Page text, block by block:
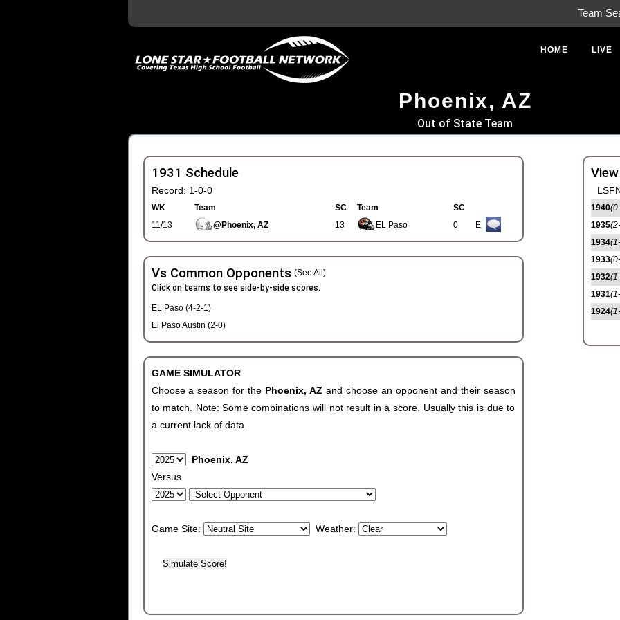
Team
HOME LIVE
Phoenix, AZ
Out of State Team
1931 Schedule
Record: 1-0-0
WK Team SC Team
SC
11/13
@Phoenix, AZ 13 EL Paso 0 E
Vs Common Opponents (See All)
Click on teams to see side-by-side scores.
EL Paso (4-2-1)
El Paso Austin (2-0)
GAME SIMULATOR
Choose a season for the Phoenix, AZ and choose an opponent and their season
to match. Note: Some combinations will not result in a score. Usually this is due to
a current lack of data.
Phoenix, AZ
Versus
Game Site: Weather:
1940
1935
1934
1933
1932
1931
1924